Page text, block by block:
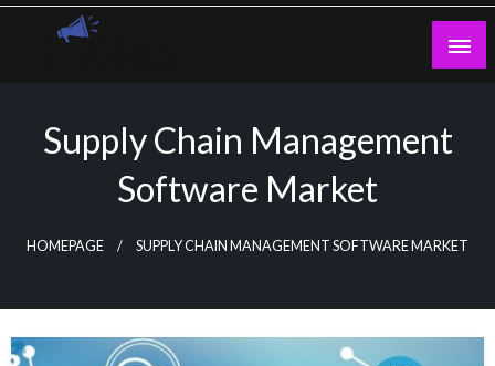
Skip
Supply Chain Management
Software Market
HOMEPAGE SUPPLY CHAIN MANAGEMENT SOFTWARE MARKET